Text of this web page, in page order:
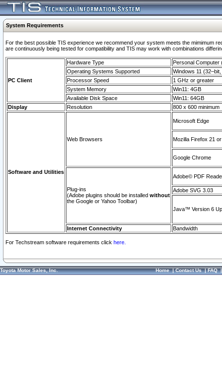
System Requirements
For the best possible TIS experience we recommend your system meets the mimimum
are continuously being tested for compatibility and TIS may work with combinations
PC Client
Hardware Type
Personal Computer
Operating Systems Supported
Windows 11
Processor Speed
1 GHz or greater
System Memory
Win11: 4GB
Available Disk Space
Win11: 64GB
Display
Resolution 800 x 600 minimum
Software and Utilities
Web Browsers
Microsoft Edge
Mozilla Firefox 21
Google Chrome
Plug-ins
(Adobe plugins should be installed without
the Google or Yahoo Toolbar)
Adobe© PDF
Adobe SVG 3.03
Java™ Version 6
Internet Connectivity Bandwidth
For Techstream software requirements click here.
Toyota Motor Sales, Inc. Home|Contact Us|FAQ